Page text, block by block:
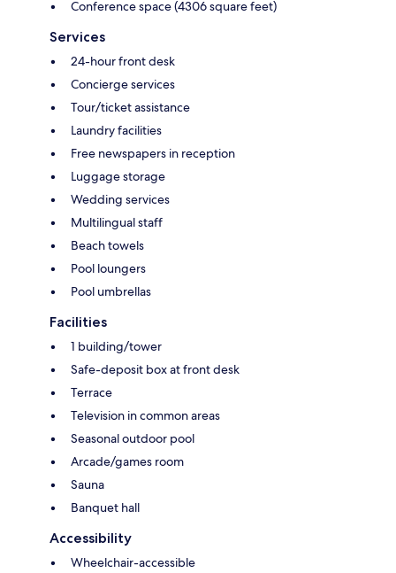
Conference space (4306 square feet)
Services
24-hour front desk
Concierge services
Tour/ticket assistance
Laundry facilities
Free newspapers in reception
Luggage storage
Wedding services
Multilingual staff
Beach towels
Pool loungers
Pool umbrellas
Facilities
1 building/tower
Safe-deposit box at front desk
Terrace
Television in common areas
Seasonal outdoor pool
Arcade/games room
Sauna
Banquet hall
Accessibility
Wheelchair-accessible